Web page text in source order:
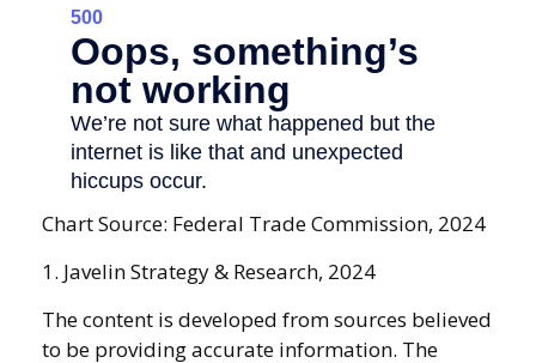
Chart Source: Federal Trade Commission, 2024
1. Javelin Strategy & Research, 2024
The content is developed from sources believed
to be providing accurate information. The